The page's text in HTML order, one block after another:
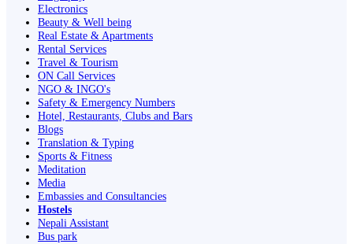
Electronics
Beauty & Well being
Real Estate & Apartments
Rental Services
Travel & Tourism
ON Call Services
NGO & INGO's
Safety & Emergency Numbers
Hotel, Restaurants, Clubs and Bars
Blogs
Translation & Typing
Sports & Fitness
Meditation
Media
Embassies and Consultancies
Hostels
Nepali Assistant
Bus park